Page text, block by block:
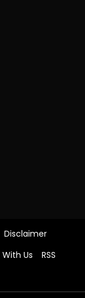
Disclaimer
Us
RSS